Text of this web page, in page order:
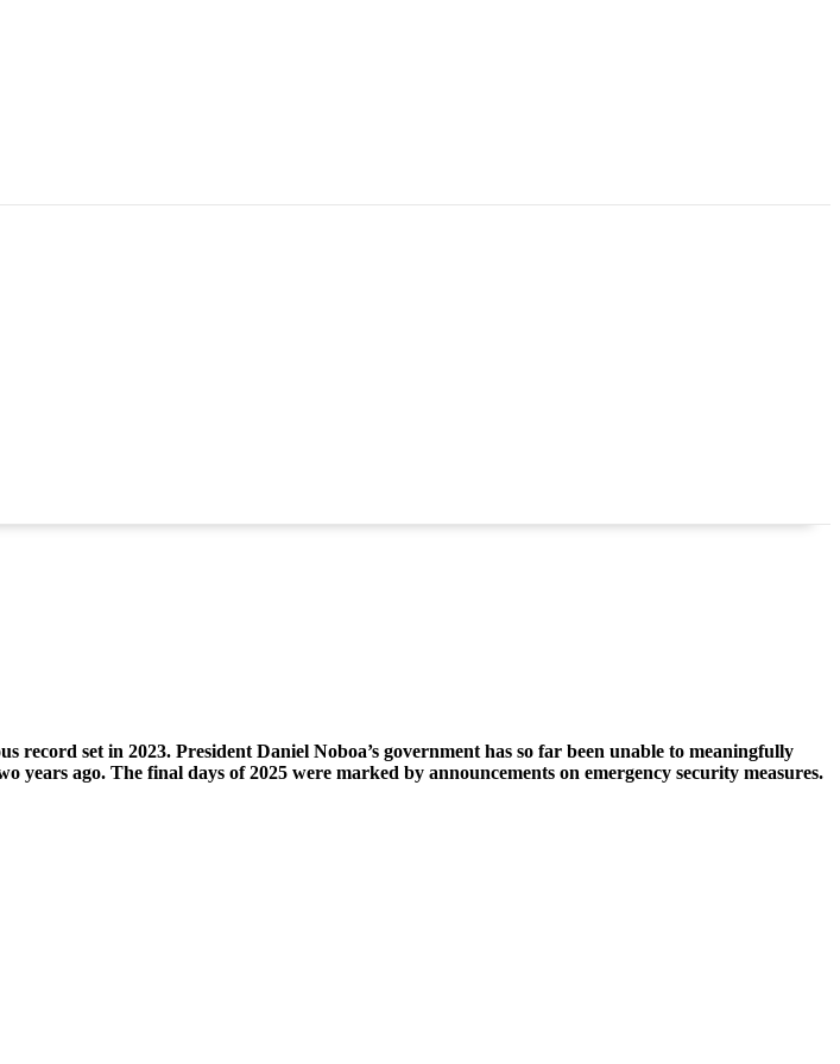
set in 2023. President Daniel Noboa’s government has so far been unable to meaningfully
ago. The final days of 2025 were marked by announcements on emergency security measures.